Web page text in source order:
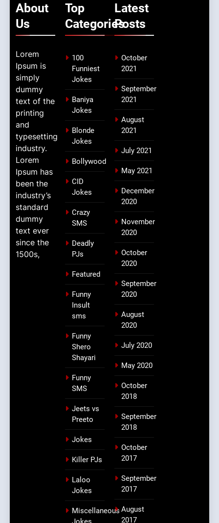
About
Us
Lorem
Ipsum is
simply
dummy
text of the
printing
and
typesetting
industry.
Lorem
Ipsum has
been the
industry’s
standard
dummy
text ever
since the
1500s,
Top
Categories
100
Funniest
Jokes
Baniya
Jokes
Blonde
Jokes
Bollywood
CID
Jokes
Crazy
SMS
Deadly
PJs
Featured
Funny
Insult
sms
Funny
Shero
Shayari
Funny
SMS
Jeets vs
Preeto
Jokes
Killer PJs
Laloo
Jokes
Miscellaneous
Latest
Posts
October
2021
September
2021
August
2021
July 2021
May 2021
December
2020
November
2020
October
2020
September
2020
August
2020
July 2020
May 2020
October
2018
September
2018
October
2017
September
2017
August
2017